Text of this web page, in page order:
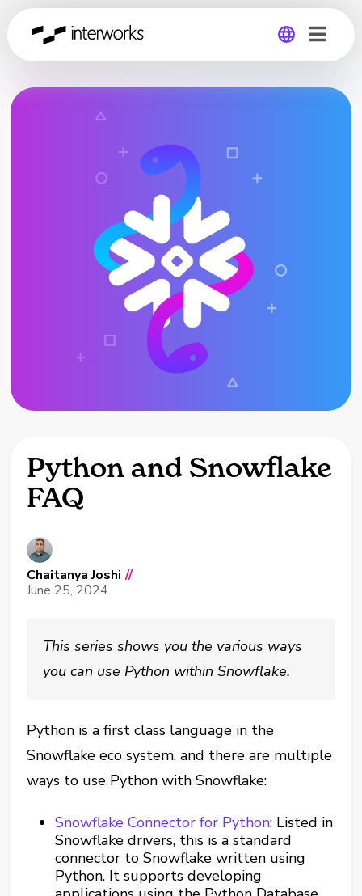
Global
Python and Snowflake
FAQ
Chaitanya Joshi //
June 25, 2024
This series shows you the various ways
you can use Python within Snowflake.
Python is a first class language in the
Snowflake eco system, and there are multiple
ways to use Python with Snowflake:
Snowflake Connector for Python: Listed in
Snowflake drivers, this is a standard
connector to Snowflake written using
Python. It supports developing